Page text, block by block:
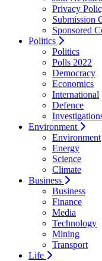
Privacy
Submission
Sponsored
Politics
Politics
Polls 2022
Democracy
Economics
International
Defence
Environment
Environment
Energy
Science
Climate
Business
Business
Finance
Media
Technology
Mining
Transport
Life